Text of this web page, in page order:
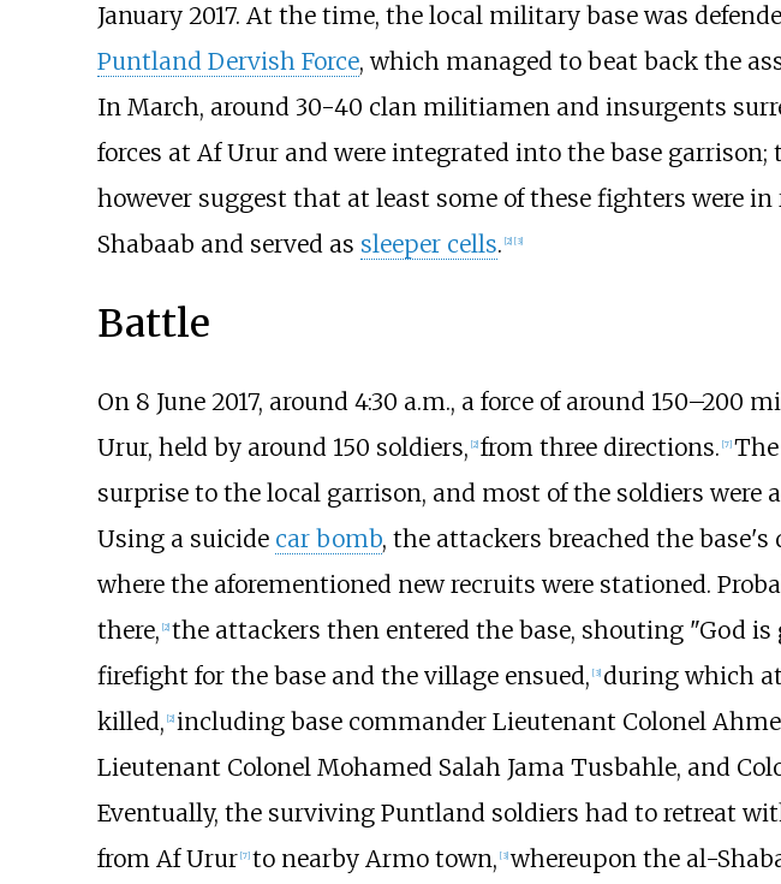
January 2017. At the time, the local military base was
Puntland Dervish Force, which managed to beat back the
In March, around 30-40 clan militiamen and insurgents
forces at Af Urur and were integrated into the base
however suggest that at least some of these fighters were
Shabaab and served as sleeper cells. 2] [3]
Battle
On 8 June 2017, around 4:30 a.m., a force of around 150–200
Urur, held by around 150 soldiers, 2] from three directions. [7]
surprise to the local garrison, and most of the soldiers were
Using a suicide car bomb, the attackers breached the base's
where the aforementioned new recruits were stationed.
there, 2] the attackers then entered the base, shouting "God
firefight for the base and the village ensued, [3] during which
killed, 2] including base commander Lieutenant Colonel
Lieutenant Colonel Mohamed Salah Jama Tusbahle, and
Eventually, the surviving Puntland soldiers had to retreat
from Af Urur [7] to nearby Armo town, [3] whereupon the al-